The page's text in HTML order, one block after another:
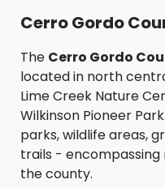
Cerro Gordo
The Cerro Gordo
located in north
Lime Creek Nature
Wilkinson Pioneer
parks, wildlife areas,
trails - encompassing
the county.